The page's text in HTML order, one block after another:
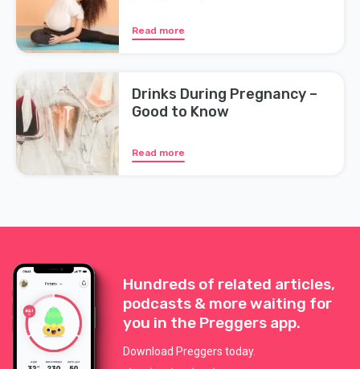
Read more
Drinks During Pregnancy –
Good to Know
Read more
Hundreds of related articles,
podcasts & more waiting for
you in the Preggers app.
Download Preggers today.